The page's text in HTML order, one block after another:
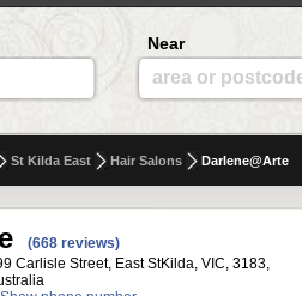
Near
area or
St Kilda East Hair Salons Darlene@Arte
(668 reviews)
Carlisle Street, East StKilda, VIC, 3183,